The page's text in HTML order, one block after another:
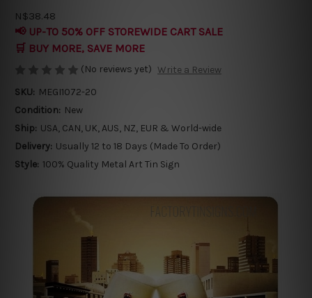
N$38.48
📢 UP-TO 50% OFF STOREWIDE CART SALE
🛒 BUY MORE, SAVE MORE
(No reviews yet) Write a Review
SKU: MEGI1072-20
Condition: New
Ship: USA, CAN, UK, AUS, NZ, EUR & World-wide
Delivery: Usually 12 to 18 Days (Made To Order)
Style: 100% Quality Metal Art Tin Sign